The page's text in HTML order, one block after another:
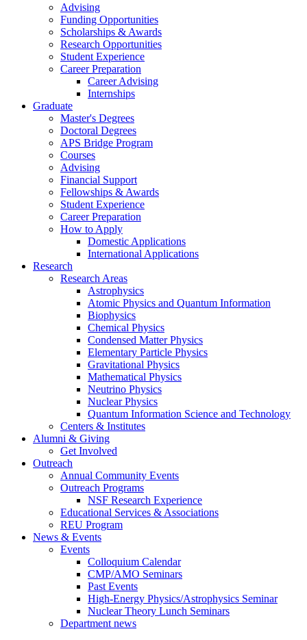
Advising
Funding Opportunities
Scholarships &Awards
Research Opportunities
Student Experience
Career Preparation
Career Advising
Internships
Graduate
Master's Degrees
Doctoral Degrees
APS Bridge Program
Courses
Advising
Financial Support
Fellowships &Awards
Student Experience
Career Preparation
How to Apply
Domestic Applications
International Applications
Research
Research Areas
Astrophysics
Atomic Physics and Quantum Information
Biophysics
Chemical Physics
Condensed Matter Physics
Elementary Particle Physics
Gravitational Physics
Mathematical Physics
Neutrino Physics
Nuclear Physics
Quantum Information Science and Technology
Centers & Institutes
Alumni & Giving
Get Involved
Outreach
Annual Community Events
Outreach Programs
NSF Research Experience
Educational Services &Associations
REU Program
News & Events
Events
Colloquium Calendar
CMP/AMO Seminars
Past Events
High-Energy Physics/Astrophysics Seminar
Nuclear Theory Lunch Seminars
Department news